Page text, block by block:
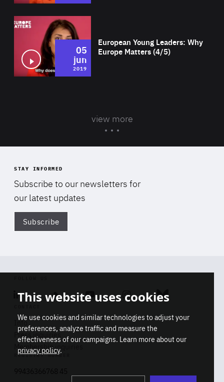
European Young Leaders: Why
Europe Matters (4/5)
05
jun
2019
view more
STAY INFORMED
Subscribe to our newsletters for
our latest updates
Subscribe
Linkedin SoundcloudYoutube Instagram Bluesky
Info
Press inquiries
Membership inquiries
REGISTRY NUMBER
This website uses cookies
We use cookies and similar technologies to adjust your
preferences, analyze traffic and measure the
effectiveness of our campaigns. Learn more about our
privacy policy.